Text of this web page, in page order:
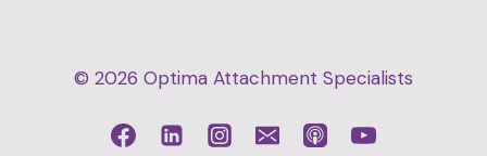
© 2026 Optima Attachment Specialists